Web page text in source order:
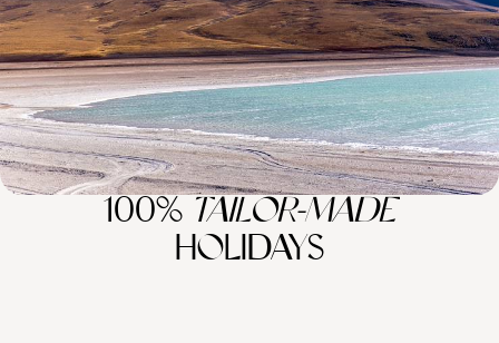
20 days, from £6500 to £9650
100% TAILOR-MADE
HOLIDAYS